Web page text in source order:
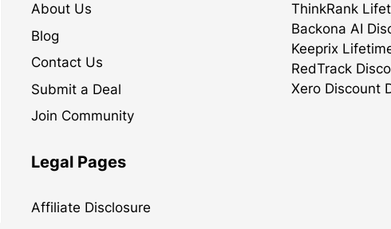
About Us
Blog
Contact Us
Submit a Deal
Join Community
Legal Pages
Affiliate Disclosure
ThinkRank
Backona AI
Keeprix
RedTrack
Xero Discount